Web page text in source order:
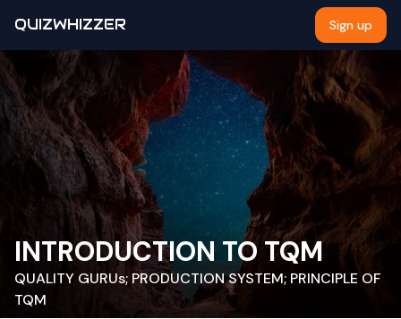
QUIZWHIZZER Sign up
INTRODUCTION TO TQM
QUALITY GURUs; PRODUCTION SYSTEM; PRINCIPLE OF
TQM